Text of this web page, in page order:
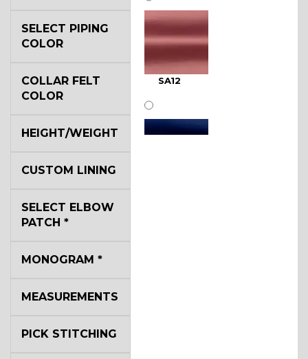
SA12
SELECT PIPING
COLOR
COLLAR FELT
COLOR
HEIGHT/WEIGHT
CUSTOM LINING
SELECT ELBOW
PATCH *
MONOGRAM *
MEASUREMENTS
PICK STITCHING